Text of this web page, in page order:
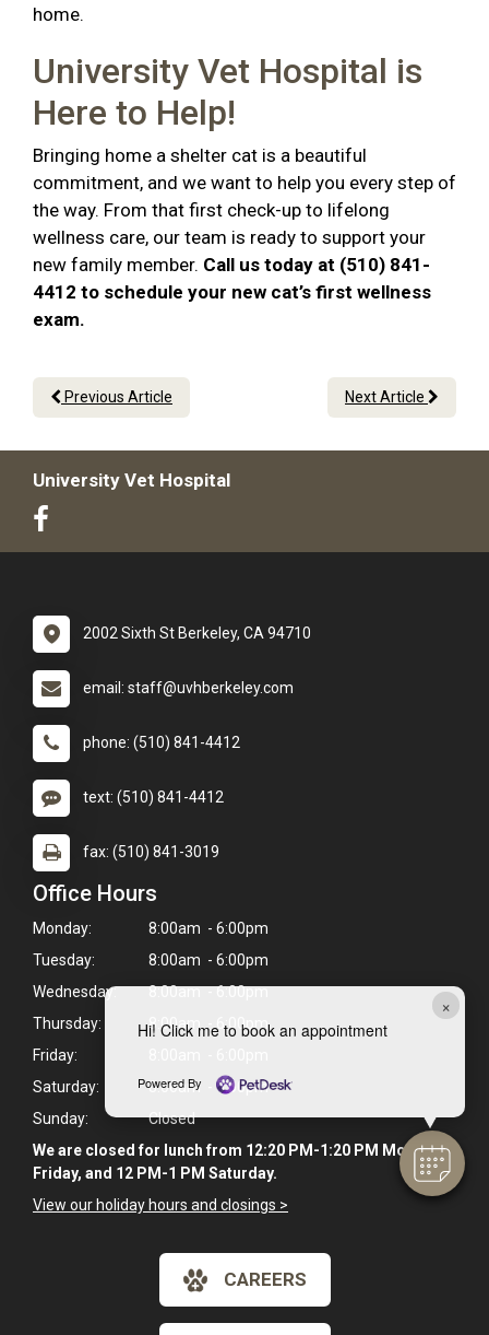
×
Hi! Click me to book an appointment
Powered By
home.
University Vet Hospital is
Here to Help!
Bringing home a shelter cat is a beautiful
commitment, and we want to help you every step of
the way. From that first check-up to lifelong
wellness care, our team is ready to support your
new family member. Call us today at (510) 841-
4412 to schedule your new cat’s first wellness
exam.
Previous Article Next Article
University Vet Hospital
2002 Sixth St Berkeley, CA 94710
email: staff@uvhberkeley.com
phone: (510) 841-4412
text: (510) 841-4412
fax: (510) 841-3019
Office Hours
Monday:
8:00am - 6:00pm
Tuesday:
8:00am - 6:00pm
Wednesday:
8:00am - 6:00pm
Thursday:
8:00am - 6:00pm
Friday:
Saturday:
8:00am - 5:00pm
Sunday:
Closed
We are closed for lunch from 12:20 PM-1:20 PM Monday-
Friday, and 12 PM-1 PM Saturday.
View our holiday hours and closings >
CAREERS